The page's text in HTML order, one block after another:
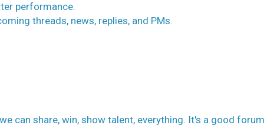
performance.
threads, news, replies, and PMs.
can share, win, show talent, everything. It's a good forum